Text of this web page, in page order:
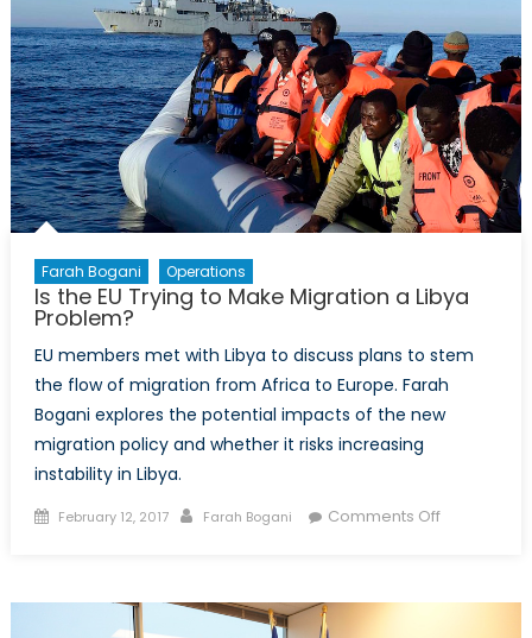
Speeches
Farah Bogani Operations
Is the EU Trying to Make Migration a Libya
Problem?
EU members met with Libya to discuss plans to stem
the flow of migration from Africa to Europe. Farah
Bogani explores the potential impacts of the new
migration policy and whether it risks increasing
instability in Libya.
Posted
February 12, 2017 Author
Farah Bogani Comments Offon